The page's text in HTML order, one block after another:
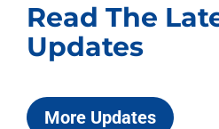
Read The
Updates
More Updates